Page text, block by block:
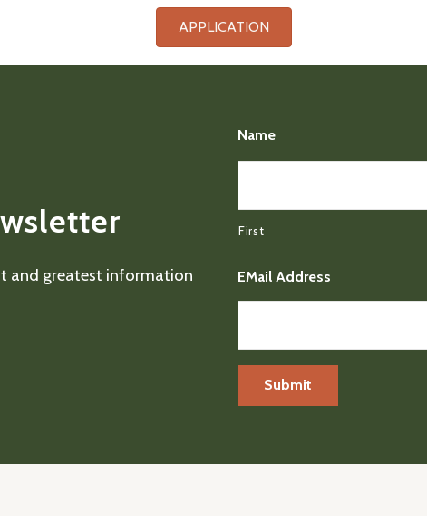
APPLICATION
and greatest information
Name
First
EMail Address